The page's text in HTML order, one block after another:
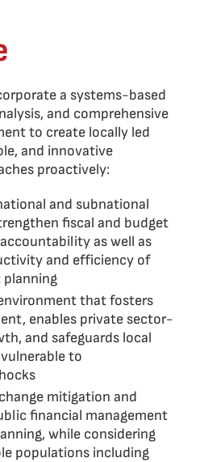
a systems-based
and comprehensive
to create locally led
and innovative
proactively:
and subnational
fiscal and budget
as well as
and efficiency of
that fosters
enables private sector-
and safeguards local
to
mitigation and
financial management
while considering
populations including